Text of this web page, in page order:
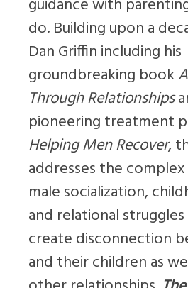
guidance with
do. Building upon a
Dan Griffin including his
groundbreaking book
Through Relationships
pioneering treatment
Helping Men Recover,
addresses the
male socialization,
and relational
create disconnection
and their children as